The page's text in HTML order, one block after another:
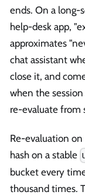
ends. On a long-
help-desk app,
approximates
chat assistant
close it, and
when the
re-evaluate from
Re-evaluation
hash on a stable
bucket every
thousand times.